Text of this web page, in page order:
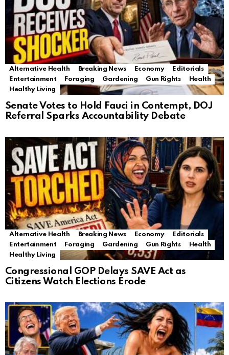
Alternative Health Breaking News Economy
Editorials
Entertainment
Foraging Gardening Gun Rights
Health
Healthy Living
Senate Votes to Hold Fauci in Contempt, DOJ
Referral Sparks Accountability Debate
Alternative Health Breaking News Economy
Editorials
Entertainment
Foraging Gardening Gun Rights
Health
Healthy Living
Congressional GOP Delays SAVE Act as
Citizens Watch Elections Erode